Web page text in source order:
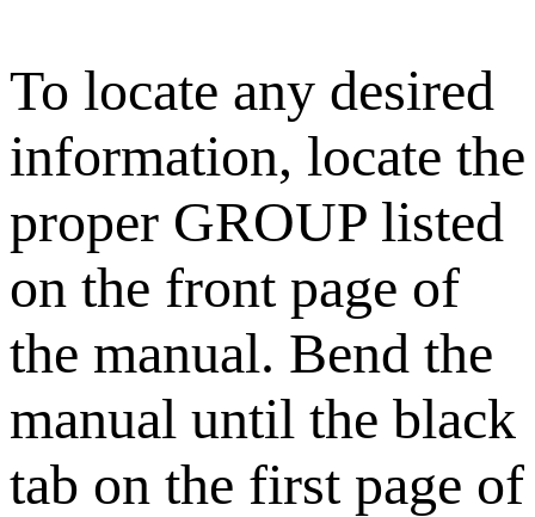
To locate any desired
information, locate the
proper GROUP listed
on the front page of
the manual. Bend the
manual until the black
tab on the first page of